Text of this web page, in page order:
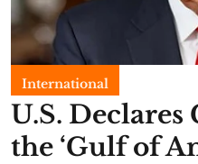
International
U.S.
the ‘Gulf of